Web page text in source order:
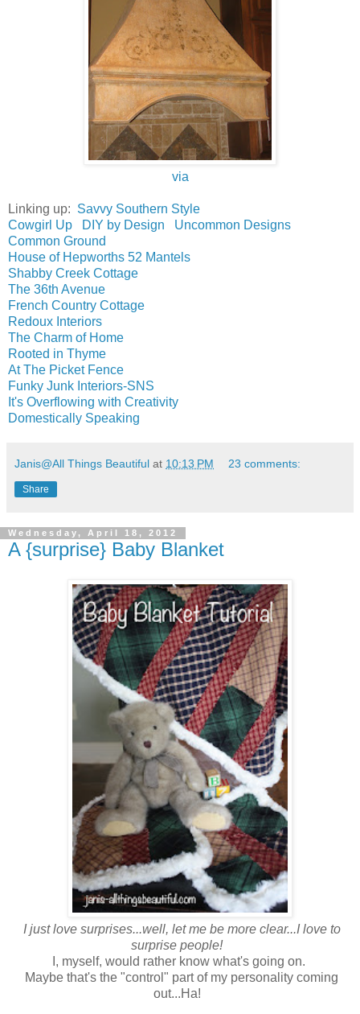
via
Linking up: Savvy Southern Style
Cowgirl Up
DIY by Design
Uncommon Designs
Common Ground
House of Hepworths 52 Mantels
Shabby Creek Cottage
The 36th Avenue
French Country Cottage
Redoux Interiors
The Charm of Home
Rooted in Thyme
At The Picket Fence
Funky Junk Interiors-SNS
It's Overflowing with Creativity
Domestically Speaking
Janis@All Things Beautiful at 10:13 PM 23 comments:
Share
Wednesday, April 18, 2012
A {surprise} Baby Blanket
I just love surprises...well, let me be more clear...I love to
surprise people!
I, myself, would rather know what's going on.
Maybe that's the "control" part of my personality coming
out...Ha!